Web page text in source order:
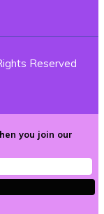
Reserved
you join our